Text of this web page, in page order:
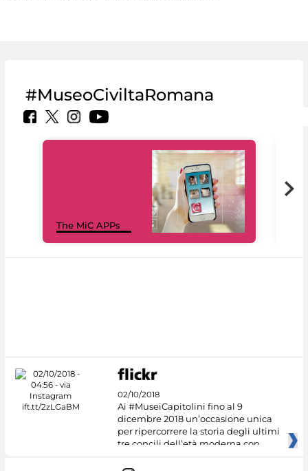
#MuseoCiviltaRomana
The MiC APPs
02/10/2018
Ai #MuseiCapitolini fino al 9
dicembre 2018 un’occasione unica
per ripercorrere la storia degli ultimi
tre concili dell’età moderna con